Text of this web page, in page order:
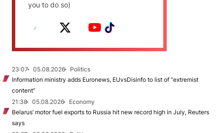
you to do so)
23:07 05.08.2026
Politics
Information ministry adds Euronews, EUvsDisinfo to list of “extremist
content”
21:38
05.08.2026
Economy
Belarus’ motor fuel exports to Russia hit new record high in July, Reuters
says